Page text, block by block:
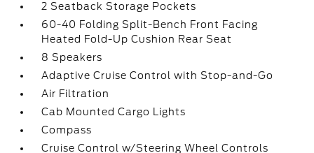
2 Seatback Storage Pockets
60-40 Folding Split-Bench Front Facing
Heated Fold-Up Cushion Rear Seat
8 Speakers
Adaptive Cruise Control with Stop-and-Go
Air Filtration
Cab Mounted Cargo Lights
Compass
Cruise Control w/Steering Wheel Controls